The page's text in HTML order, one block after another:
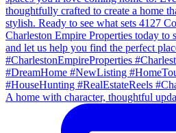
A home with character, thoughtful